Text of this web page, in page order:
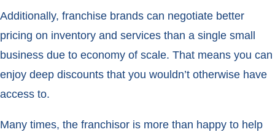
Additionally, franchise brands can negotiate better
pricing on inventory and services than a single small
business due to economy of scale. That means you can
enjoy deep discounts that you wouldn’t otherwise have
access to.
Many times, the franchisor is more than happy to help